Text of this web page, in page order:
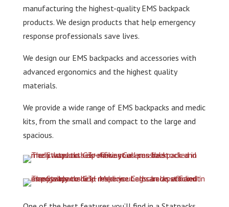
manufacturing the highest-quality EMS backpack
products. We design products that help emergency
response professionals save lives.
We design our EMS backpacks and accessories with
advanced ergonomics and the highest quality
materials.
We provide a wide range of EMS backpacks and medic
kits, from the small and compact to the large and
spacious.